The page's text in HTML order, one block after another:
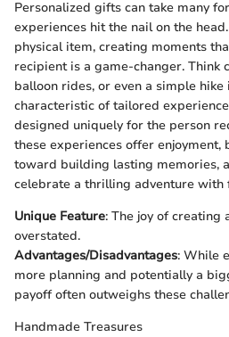
Personalized gifts can take many
experiences hit the nail on the
physical item, creating moments
recipient is a game-changer. Think
balloon rides, or even a simple hike
characteristic of tailored
designed uniquely for the person
these experiences offer enjoyment,
toward building lasting memories,
celebrate a thrilling adventure with
Unique Feature: The joy of creating
overstated.
Advantages/Disadvantages: While
more planning and potentially a
payoff often outweighs these
Handmade Treasures